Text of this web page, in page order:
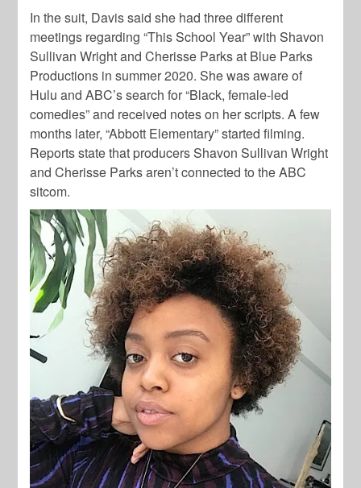
In the suit, Davissaid she had three different
meetings regarding “This School Year” with Shavon
Sullivan Wright and Cherisse Parks at Blue Parks
Productions in summer 2020. She was aware of
Hulu and ABC’s search for “Black, female-led
comedies” and received notes on her scripts. A few
months later, “Abbott Elementary” started filming.
Reports state that producers Shavon Sullivan Wright
and Cherisse Parks aren’t connected to the ABC
sitcom.